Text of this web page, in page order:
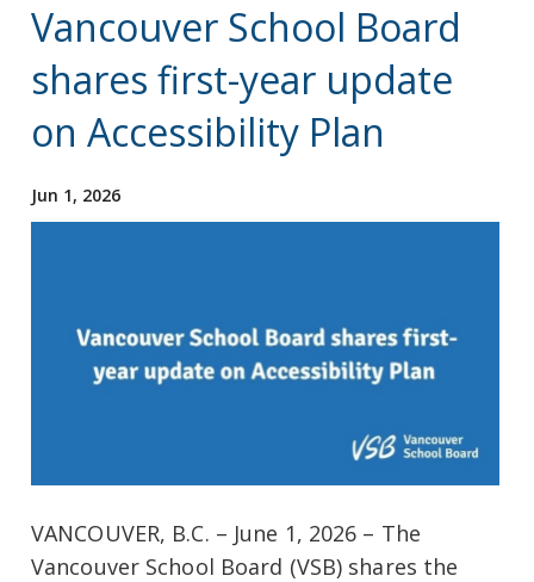
Vancouver School Board
shares first-year update
on Accessibility Plan
Jun 1, 2026
VANCOUVER, B.C. – June 1, 2026 – The
Vancouver School Board (VSB) shares the